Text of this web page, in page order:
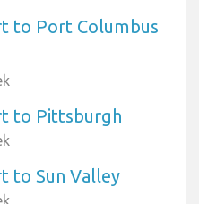
to Port Columbus
to Pittsburgh
to Sun Valley